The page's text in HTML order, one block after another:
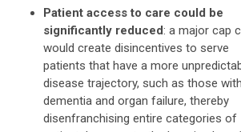
Patient access to care could be
significantly reduced: a major cap
would create disincentives to serve
patients that have a more
disease trajectory, such as those with
dementia and organ failure, thereby
disenfranchising entire categories of